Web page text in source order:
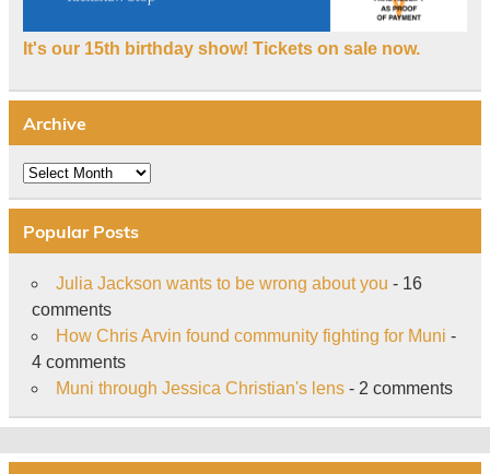
It's our 15th birthday show! Tickets on sale now.
Archive
Archive
Popular Posts
Julia Jackson wants to be wrong about you - 16
comments
How Chris Arvin found community fighting for Muni -
4 comments
Muni through Jessica Christian's lens- 2 comments